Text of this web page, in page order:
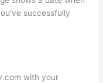
successfully
with your